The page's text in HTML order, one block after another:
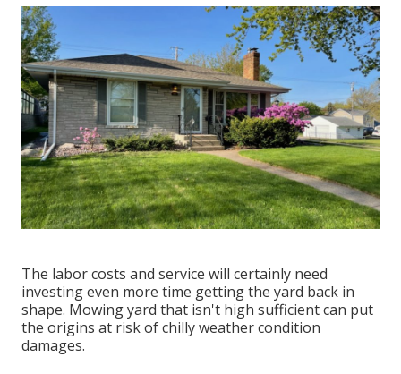
The labor costs and service will certainly need
investing even more time getting the yard back in
shape. Mowing yard that isn't high sufficient can put
the origins at risk of chilly weather condition
damages.